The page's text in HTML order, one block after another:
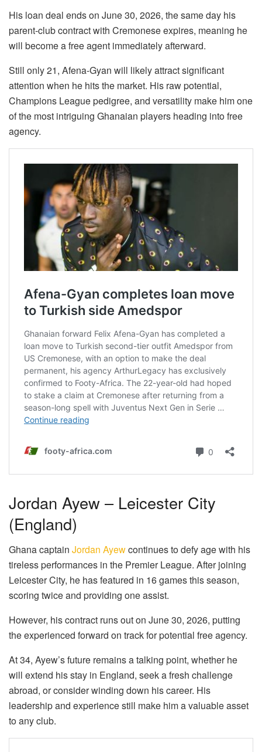
His loan deal ends on June 30, 2026, the same day his
parent-club contract with Cremonese expires, meaning he
will become a free agent immediately afterward.
Still only 21, Afena-Gyan will likely attract significant
attention when he hits the market. His raw potential,
Champions League pedigree, and versatility make him one
of the most intriguing Ghanaian players heading into free
agency.
Jordan Ayew – Leicester City
(England)
Ghana captain Jordan Ayewcontinues to defy age with his
tireless performances in the Premier League. After joining
Leicester City, he has featured in 16 games this season,
scoring twice and providing one assist.
However, his contract runs out on June 30, 2026, putting
the experienced forward on track for potential free agency.
At 34, Ayew’s future remains a talking point, whether he
will extend his stay in England, seek a fresh challenge
abroad, or consider winding down his career. His
leadership and experience still make him a valuable asset
to any club.